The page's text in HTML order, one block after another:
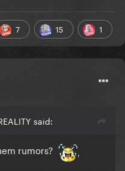
7 15 1
said:
rumors?